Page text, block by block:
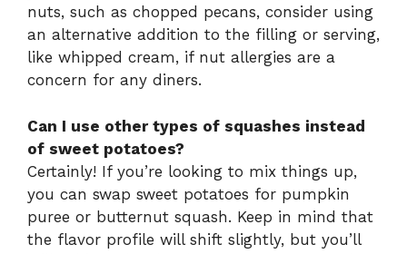
nuts, such as chopped pecans, consider using
an alternative addition to the filling or serving,
like whipped cream, if nut allergies are a
concern for any diners.
Can I use other types of squashes instead
of sweet potatoes?
Certainly! If you’re looking to mix things up,
you can swap sweet potatoes for pumpkin
puree or butternut squash. Keep in mind that
the flavor profile will shift slightly, but you’ll